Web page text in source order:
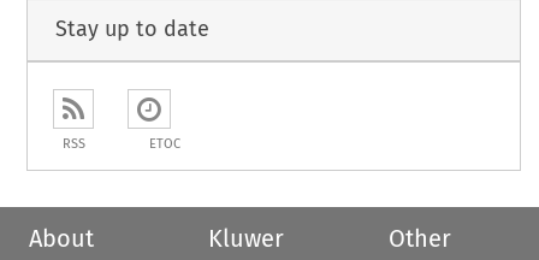
Stay up to date
RSS ETOC
About
Kluwer
Other